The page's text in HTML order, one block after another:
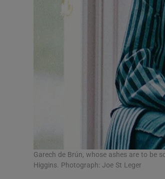
Garech de Brún, whose ashes are to be
Higgins. Photograph: Joe St Leger